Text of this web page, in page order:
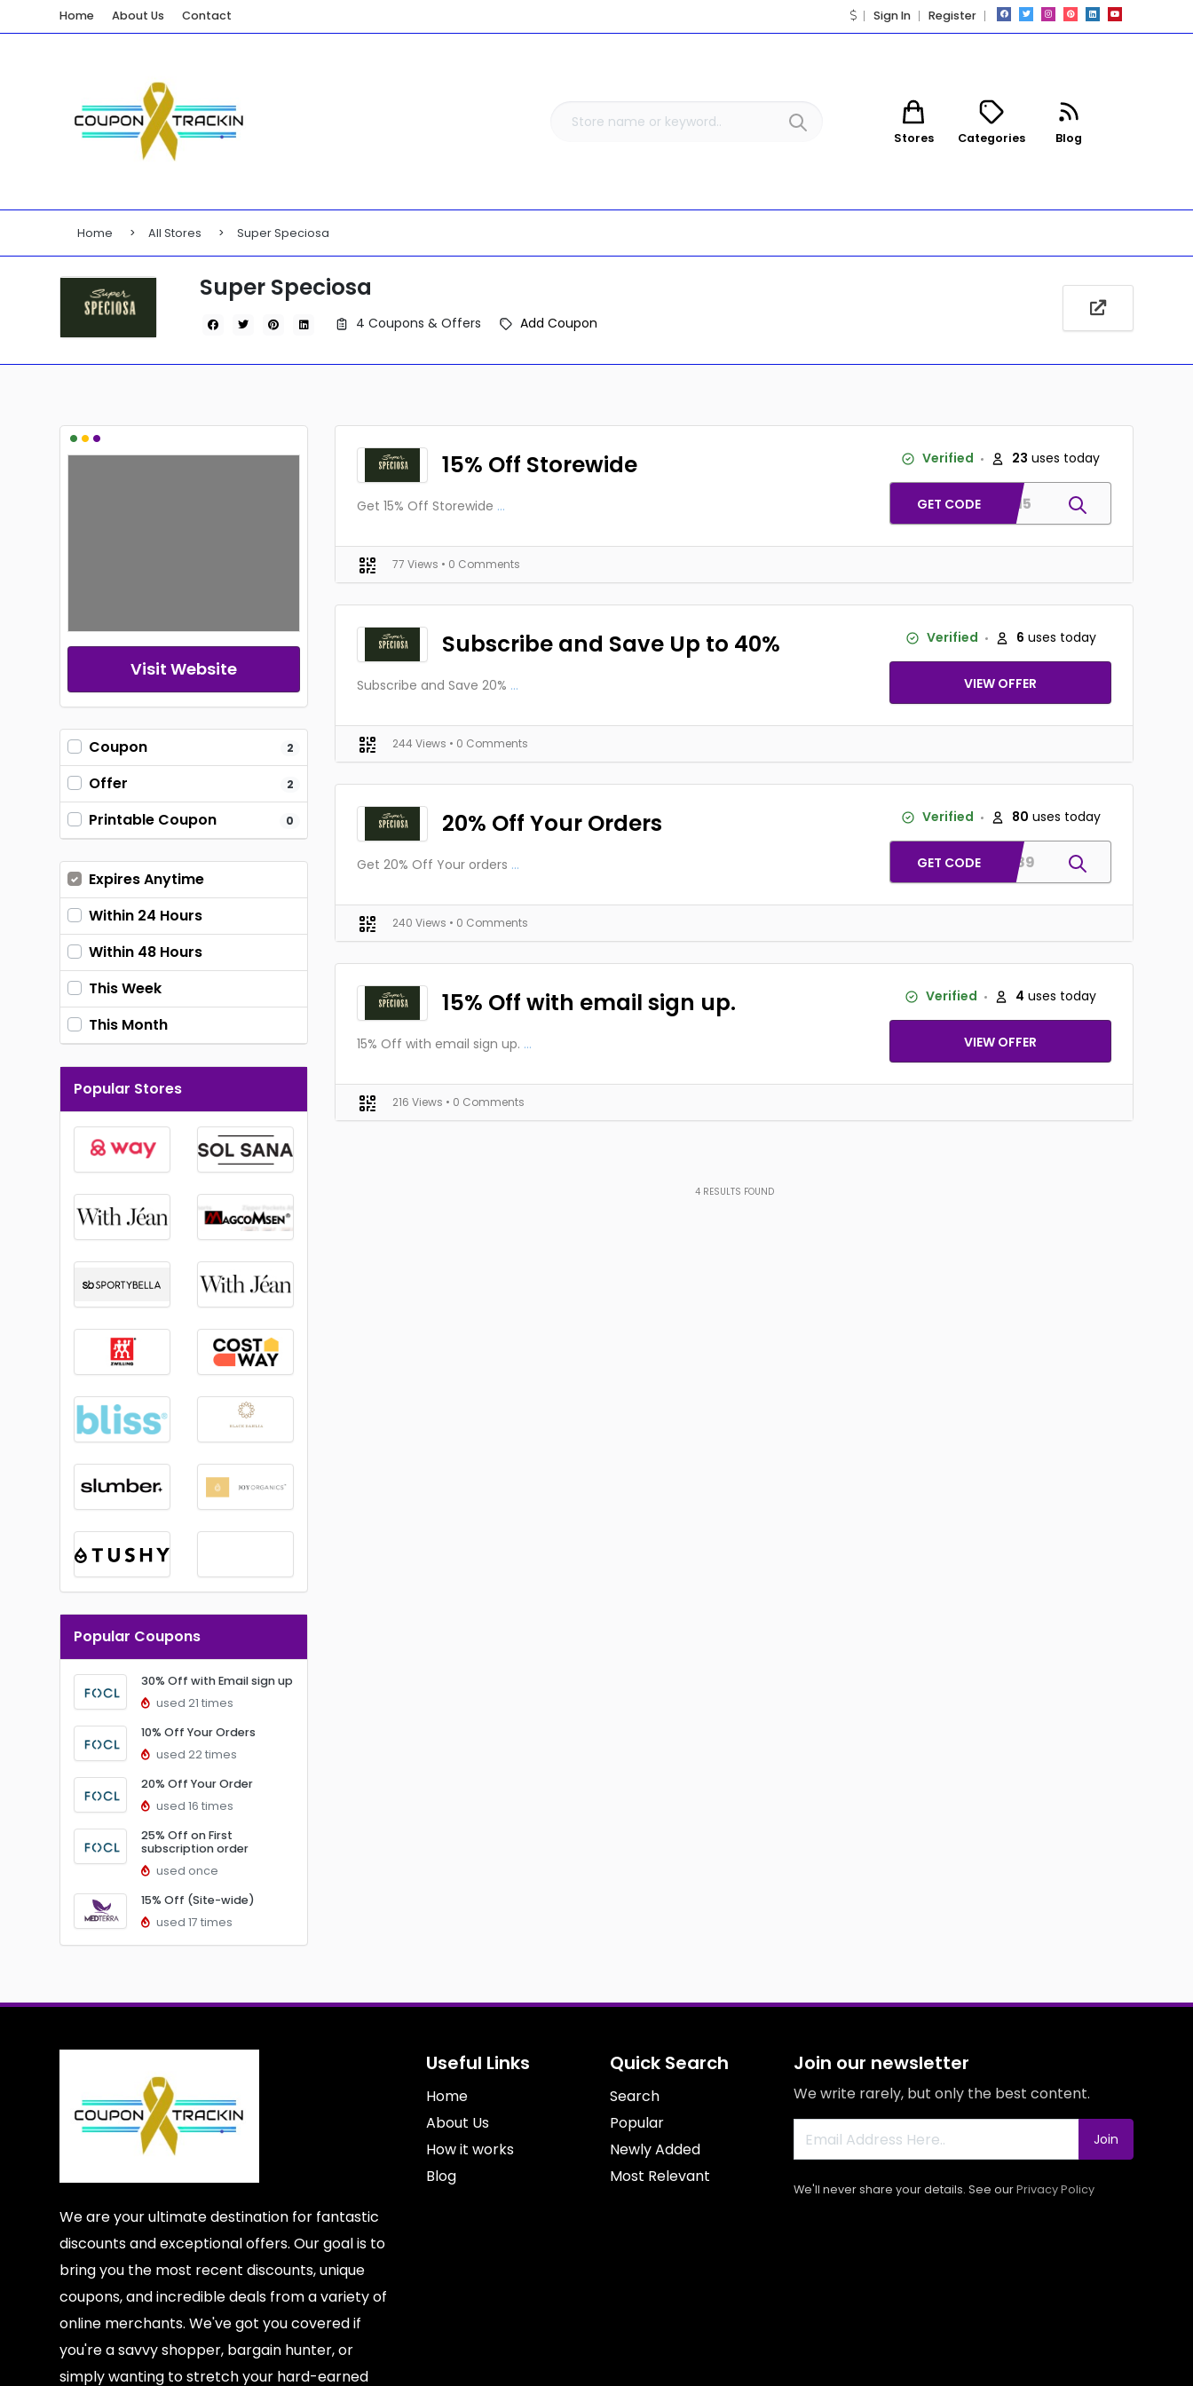
Home About Us Contact Sign In Register
Stores Categories Blog
Home All Stores Super Speciosa
Super Speciosa
4 Coupons & Offers Add Coupon
•••
Visit Website
Coupon 2
Offer 2
Printable Coupon 0
Expires Anytime
Within 24 Hours
Within 48 Hours
This Week
This Month
Popular Stores
Popular Coupons
30% Off with Email sign up
used 21 times
10% Off Your Orders
used 22 times
20% Off Your Order
used 16 times
25% Off on First
subscription order
used once
15% Off (Site-wide)
used 17 times
15% Off Storewide
Get 15% Off Storewide ...
Verified 23 uses today
SMS15
GET CODE
77 Views • 0 Comments
Subscribe and Save Up to 40%
Subscribe and Save 20% ...
Verified 6 uses today
VIEW OFFER
244 Views • 0 Comments
20% Off Your Orders
Get 20% Off Your orders ...
Verified 80 uses today
bulk89
GET CODE
240 Views • 0 Comments
15% Off with email sign up.
15% Off with email sign up. ...
Verified 4 uses today
VIEW OFFER
216 Views • 0 Comments
4RESULTS FOUND
We are your ultimate destination for fantastic
discounts and exceptional offers. Our goal is to
bring you the most recent discounts, unique
coupons, and incredible deals from a variety of
online merchants. We've got you covered if
you're a savvy shopper, bargain hunter, or
simply wanting to stretch your hard-earned
Useful Links
Home
About Us
How it works
Blog
Quick Search
Search
Popular
Newly Added
Most Relevant
Join our newsletter
We write rarely, but only the best content.
Join
We'll never share your details. See ourPrivacy Policy